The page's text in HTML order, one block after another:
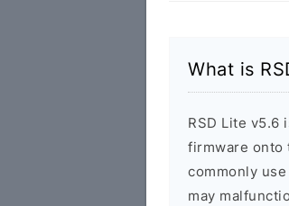
What is
RSD Lite v5.6
firmware onto
commonly
may